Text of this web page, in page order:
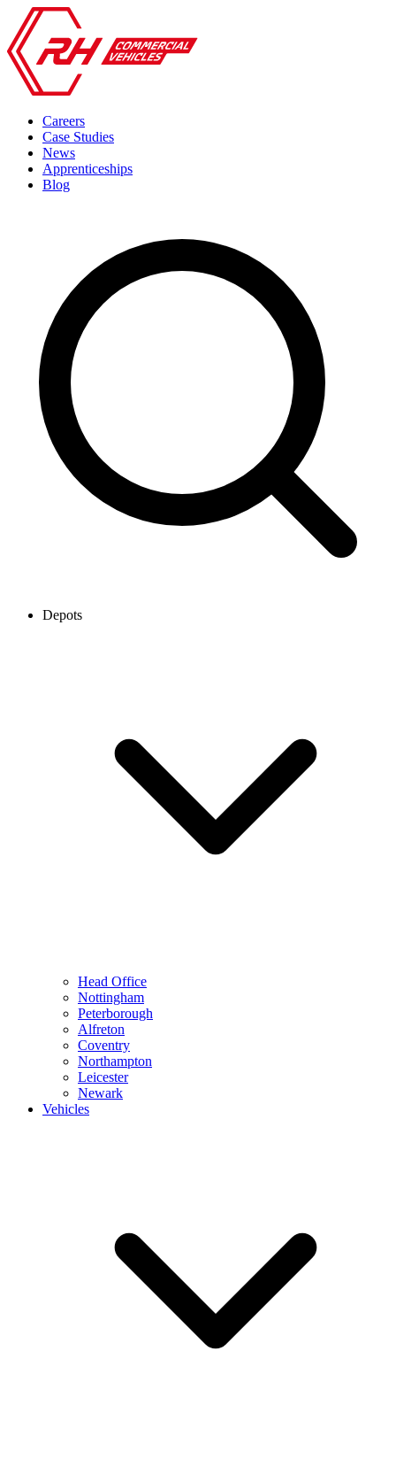
Careers
Case Studies
News
Apprenticeships
Blog
Depots
Head Office
Nottingham
Peterborough
Alfreton
Coventry
Northampton
Leicester
Newark
Vehicles